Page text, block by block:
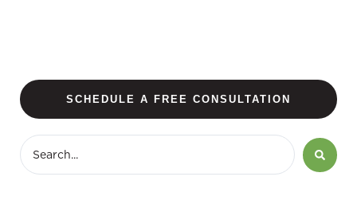
SCHEDULE A FREE CONSULTATION